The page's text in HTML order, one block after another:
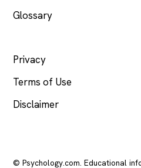
Glossary
Privacy
Terms of Use
Disclaimer
© Psychology.com. Educational